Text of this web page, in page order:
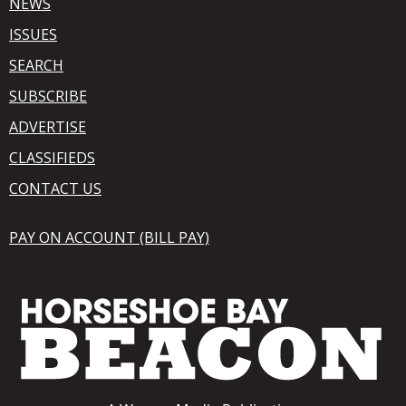
ISSUES
SEARCH
SUBSCRIBE
ADVERTISE
CLASSIFIEDS
CONTACT US
PAY ON ACCOUNT (BILL PAY)